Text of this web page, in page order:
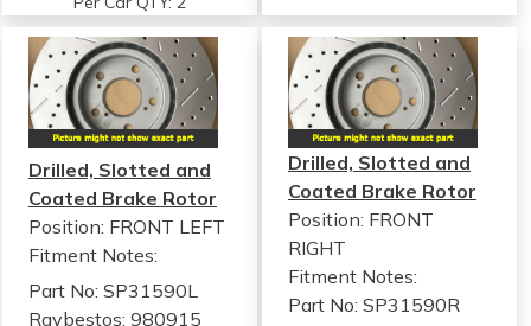
Drilled, Slotted and
Coated Brake Rotor
Position: FRONT LEFT
Fitment Notes:
Part No: SP31590L
Raybestos: 980915
Drilled, Slotted and
Coated Brake Rotor
Position: FRONT
RIGHT
Fitment Notes:
Part No: SP31590R